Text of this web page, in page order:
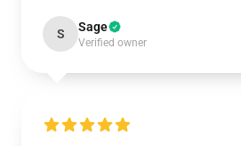
S Sage
Verified owner